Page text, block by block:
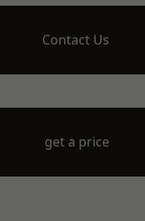
Contact Us
get a price